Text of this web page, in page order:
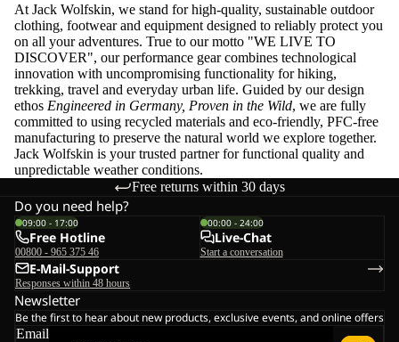
At Jack Wolfskin, we stand for high-quality, sustainable outdoor
clothing, footwear and equipment designed to reliably protect you
on all your adventures. True to our motto "WE LIVE TO
DISCOVER", our performance gear combines technological
innovation with uncompromising functionality for hiking,
trekking, travel and everyday urban life. Guided by our design
ethos Engineered in Germany, Proven in the Wild, we are fully
committed to using recycled materials and eco-friendly, PFC-free
manufacturing to preserve the natural world we explore together.
Jack Wolfskin is your trusted partner for functional quality and
unpredictable weather conditions.
Free returns within 30 days
Do you need help?
09:00 - 17:00
Free Hotline
00800 - 965 375 46
00:00 - 24:00
Live-Chat
Start a conversation
E-Mail-Support
Responses within 48 hours
Newsletter
Be the first to hear about new products, exclusive events, and online offers
Email